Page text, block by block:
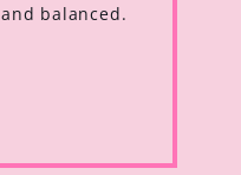
and balanced.